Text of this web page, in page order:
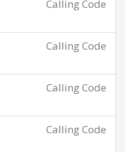
Calling Code
Calling Code
Calling Code
Calling Code